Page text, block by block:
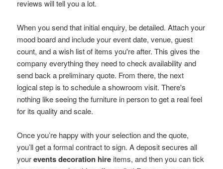
reviews will tell you a lot.
When you send that initial enquiry, be detailed. Attach your
mood board and include your event date, venue, guest
count, and a wish list of items you're after. This gives the
company everything they need to check availability and
send back a preliminary quote. From there, the next
logical step is to schedule a showroom visit. There's
nothing like seeing the furniture in person to get a real feel
for its quality and scale.
Once you’re happy with your selection and the quote,
you’ll get a formal contract to sign. A deposit secures all
yourevents decoration hire items, and then you can tick